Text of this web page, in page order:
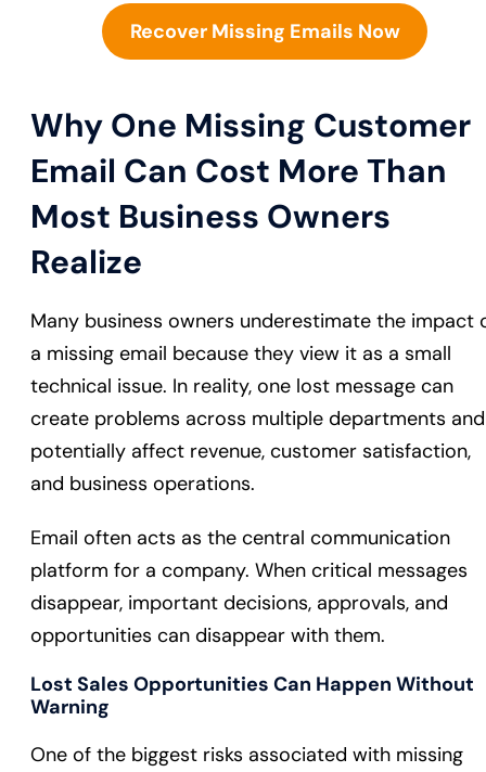
Recover Missing Emails Now
Why One Missing Customer
Email Can Cost More Than
Most Business Owners
Realize
Many business owners underestimate the impact
a missing email because they view it as a small
technical issue. In reality, one lost message can
create problems across multiple departments and
potentially affect revenue, customer satisfaction,
and business operations.
Email often acts as the central communication
platform for a company. When critical messages
disappear, important decisions, approvals, and
opportunities can disappear with them.
Lost Sales Opportunities Can Happen Without
Warning
One of the biggest risks associated with missing